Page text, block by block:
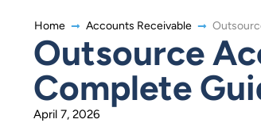
Home Accounts Receivable
Outsource
Complete
April 7, 2026